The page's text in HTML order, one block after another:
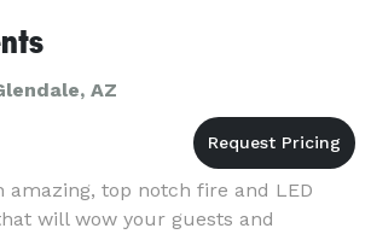
AZ
amazing, top notch fire and LED
will wow your guests and